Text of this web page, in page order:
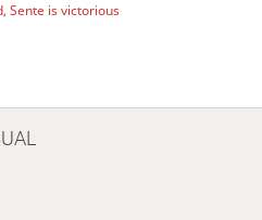
Sente is victorious